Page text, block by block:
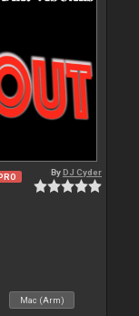
ByDJ Cyder
Mac (Arm)